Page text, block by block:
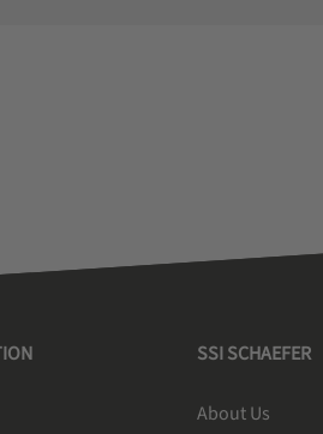
SSI SCHAEFER
About Us